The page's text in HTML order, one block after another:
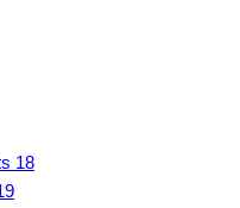
18